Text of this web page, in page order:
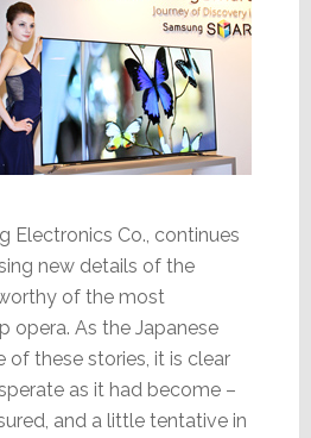
Electronics Co., continues
new details of the
of the most
opera. As the Japanese
of these stories, it is clear
as it had become –
and a little tentative in